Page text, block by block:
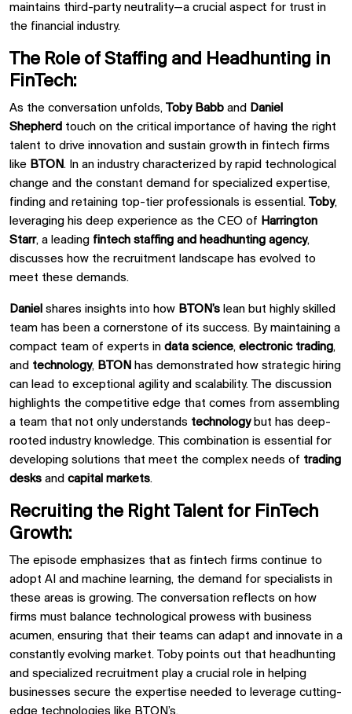
maintains third-party neutrality—a crucial aspect for trust in
the financial industry.
The Role of Staffing and Headhunting in
FinTech:
As the conversation unfolds, Toby Babb and Daniel
Shepherd touch on the critical importance of having the right
talent to drive innovation and sustain growth in fintech firms
like BTON. In an industry characterized by rapid technological
change and the constant demand for specialized expertise,
finding and retaining top-tier professionals is essential. Toby,
leveraging his deep experience as the CEO of Harrington
Starr, a leading fintech staffing and headhunting agency,
discusses how the recruitment landscape has evolved to
meet these demands.
Daniel shares insights into how BTON’s lean but highly skilled
team has been a cornerstone of its success. By maintaining a
compact team of experts in data science, electronic trading,
and technology, BTON has demonstrated how strategic hiring
can lead to exceptional agility and scalability. The discussion
highlights the competitive edge that comes from assembling
a team that not only understands technology but has deep-
rooted industry knowledge. This combination is essential for
developing solutions that meet the complex needs of trading
desks and capital markets.
Recruiting the Right Talent for FinTech
Growth:
The episode emphasizes that as fintech firms continue to
adopt AI and machine learning, the demand for specialists in
these areas is growing. The conversation reflects on how
firms must balance technological prowess with business
acumen, ensuring that their teams can adapt and innovate in a
constantly evolving market. Toby points out that headhunting
and specialized recruitment play a crucial role in helping
businesses secure the expertise needed to leverage cutting-
edge technologies like BTON’s.